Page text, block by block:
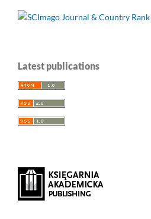
Latest publications